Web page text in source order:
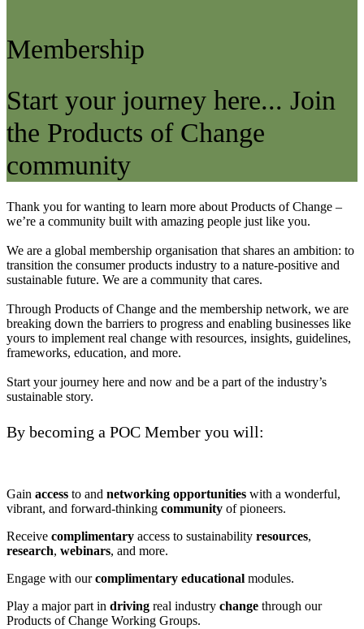
Membership
Start your journey here... Join
the Products of Change
community
Thank you for wanting to learn more about Products of Change –
we’re a community built with amazing people just like you.
We are a global membership organisation that shares an ambition: to
transition the consumer products industry to a nature-positive and
sustainable future. We are a community that cares.
Through Products of Change and the membership network, we are
breaking down the barriers to progress and enabling businesses like
yours to implement real change with resources, insights, guidelines,
frameworks, education, and more.
Start your journey here and now and be a part of the industry’s
sustainable story.
By becoming a POC Member you will:
Gain access to and networking opportunities with a wonderful,
vibrant, and forward-thinking community of pioneers.
Receive complimentary access to sustainability resources,
research, webinars, and more.
Engage with ourcomplimentary educational modules.
Play a major part in driving real industry change through our
Products of Change Working Groups.